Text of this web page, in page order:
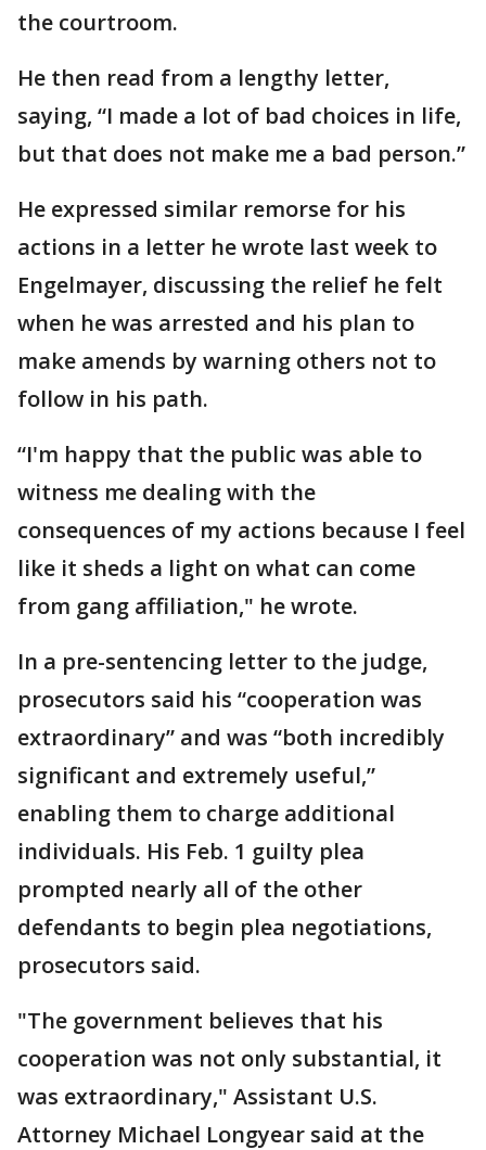
the courtroom.
He then read from a lengthy letter,
saying, “I made a lot of bad choices in life,
but that does not make me a bad person.”
He expressed similar remorse for his
actions in a letter he wrote last week to
Engelmayer, discussing the relief he felt
when he was arrested and his plan to
make amends by warning others not to
follow in his path.
“I'm happy that the public was able to
witness me dealing with the
consequences of my actions because I feel
like it sheds a light on what can come
from gang affiliation," he wrote.
In a pre-sentencing letter to the judge,
prosecutors said his “cooperation was
extraordinary” and was “both incredibly
significant and extremely useful,”
enabling them to charge additional
individuals. His Feb. 1 guilty plea
prompted nearly all of the other
defendants to begin plea negotiations,
prosecutors said.
"The government believes that his
cooperation was not only substantial, it
was extraordinary," Assistant U.S.
Attorney Michael Longyear said at the